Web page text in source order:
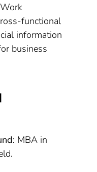
Work
functional
information
business
MBA in